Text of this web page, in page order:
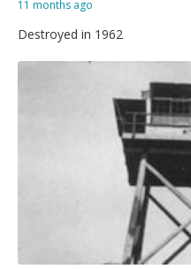
11 months ago
Destroyed in 1962